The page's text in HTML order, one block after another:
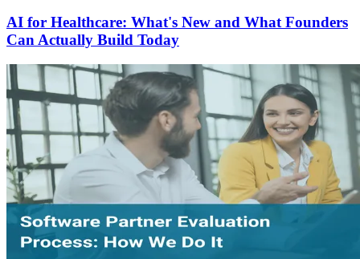
AI for Healthcare: What's New and What Founders
Can Actually Build Today